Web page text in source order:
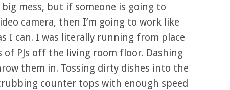
mess, but if someone is going to
camera, then I’m going to work like
I can. I was literally running from place
of PJs off the living room floor. Dashing
them in. Tossing dirty dishes into the
counter tops with enough speed